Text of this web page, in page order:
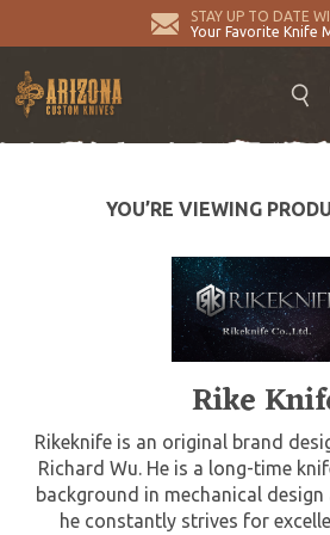
STAY UP TO DATE
Your Favorite Knife
YOU’RE VIEWING
Rike
Rikeknife is an original brand
Richard Wu. He is a long-time
background in mechanical
he constantly strives for